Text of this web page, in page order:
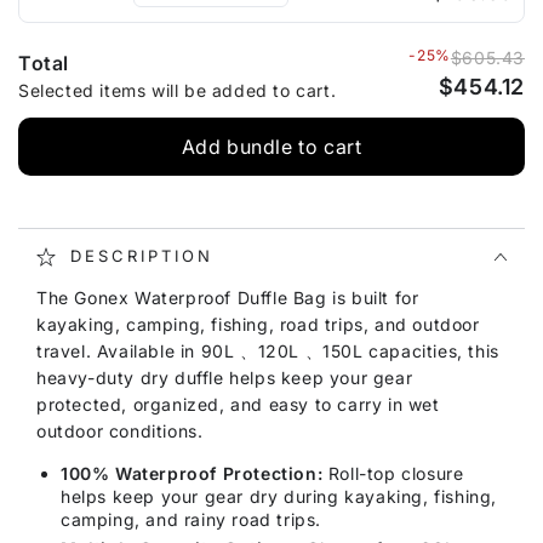
Total
Selected items will be added to cart.
-25%$605.43
$454.12
Add bundle to cart
DESCRIPTION
The Gonex Waterproof Duffle Bag is built for
kayaking, camping, fishing, road trips, and outdoor
travel. Available in 90L 、120L 、150L capacities, this
heavy-duty dry duffle helps keep your gear
protected, organized, and easy to carry in wet
outdoor conditions.
100% Waterproof Protection: Roll-top closure
helps keep your gear dry during kayaking, fishing,
camping, and rainy road trips.